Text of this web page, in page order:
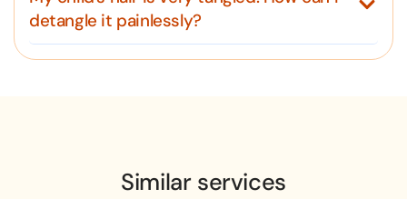
detangle it painlessly?
Similar services